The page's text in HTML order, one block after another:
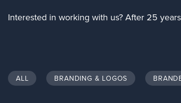
Interested in working with us? After 25
ALL BRANDING & LOGOS